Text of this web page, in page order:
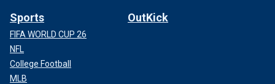
Sports
FIFA WORLD CUP 26
NFL
College Football
MLB
OutKick